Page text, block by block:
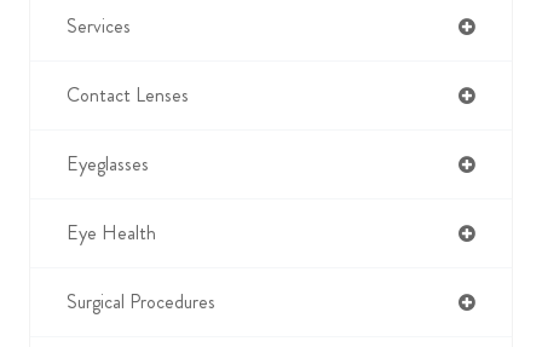
Services
Contact Lenses
Eyeglasses
Eye Health
Surgical Procedures